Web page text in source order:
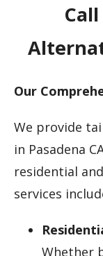
Call
Our
We provide
in Pasadena
residential
services
Whether